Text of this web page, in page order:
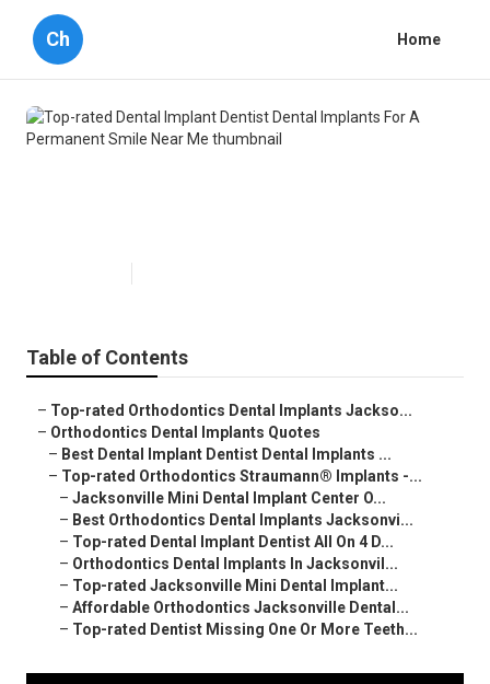
Ch Home
Table of Contents
– Top-rated Orthodontics Dental Implants Jackso...
– Orthodontics Dental Implants Quotes
– Best Dental Implant Dentist Dental Implants ...
– Top-rated Orthodontics Straumann® Implants -...
– Jacksonville Mini Dental Implant Center O...
– Best Orthodontics Dental Implants Jacksonvi...
– Top-rated Dental Implant Dentist All On 4 D...
– Orthodontics Dental Implants In Jacksonvil...
– Top-rated Jacksonville Mini Dental Implant...
– Affordable Orthodontics Jacksonville Dental...
– Top-rated Dentist Missing One Or More Teeth...